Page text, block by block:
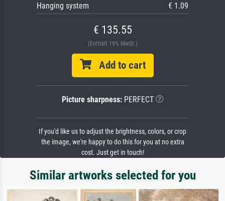
Hanging system
€ 1.09
€ 135.55
(Enthält 19% MwSt.)
Add to cart
Picture sharpness:PERFECT
If you'd like us to adjust the brightness, colors, or crop
the image, we're happy to do this for you at no extra
cost. Just get in touch!
Similar artworks selected for you